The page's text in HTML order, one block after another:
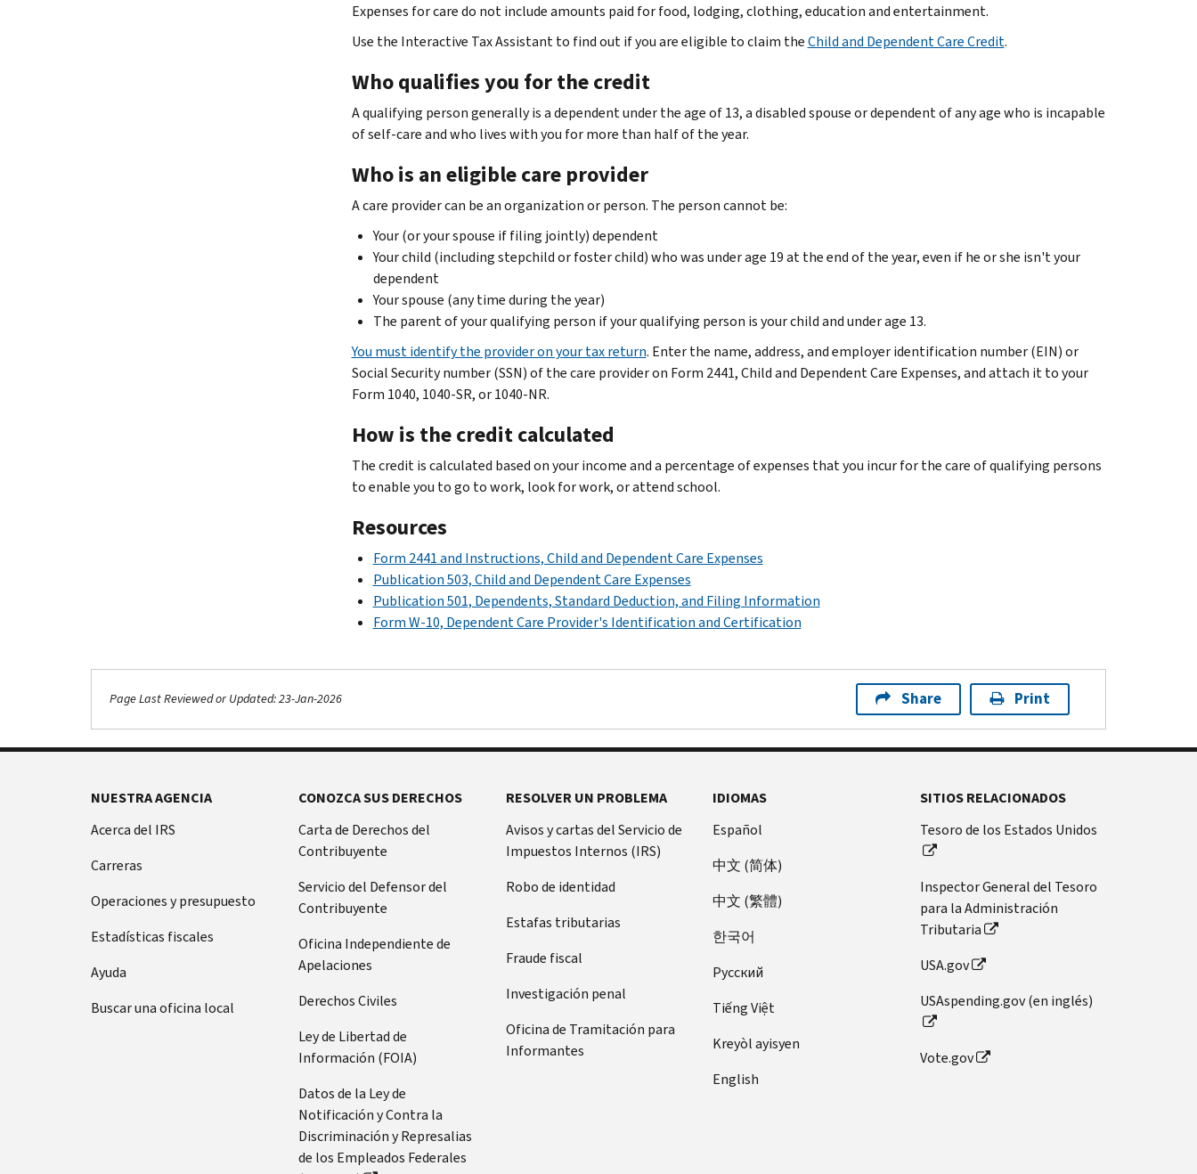
Expenses for care do not include amounts paid for food, lodging, clothing, education and entertainment.
Use the Interactive Tax Assistant to find out if you are eligible to claim theChild and Dependent Care Credit.
Who qualifies you for the credit
A qualifying person generally is a dependent under the age of 13, a disabled spouse or dependent of any age who is incapable
of self-care and who lives with you for more than half of the year.
Who is an eligible care provider
A care provider can be an organization or person. The person cannot be:
Your (or your spouse if filing jointly) dependent
Your child (including stepchild or foster child) who was under age 19 at the end of the year, even if he or she isn't your
dependent
Your spouse (any time during the year)
The parent of your qualifying person if your qualifying person is your child and under age 13.
You must identify the provider on your tax return. Enter the name, address, and employer identification number (EIN) or
Social Security number (SSN) of the care provider on Form 2441, Child and Dependent Care Expenses, and attach it to your
Form 1040, 1040-SR, or 1040-NR.
How is the credit calculated
The credit is calculated based on your income and a percentage of expenses that you incur for the care of qualifying persons
to enable you to go to work, look for work, or attend school.
Resources
Form 2441 and Instructions, Child and Dependent Care Expenses
Publication 503, Child and Dependent Care Expenses
Publication 501, Dependents, Standard Deduction, and Filing Information
Form W-10, Dependent Care Provider's Identification and Certification
Page Last Reviewed or Updated: 23-Jan-2026 Share Print
NUESTRA AGENCIA
Acerca del IRS
Carreras
Operaciones y presupuesto
Estadísticas fiscales
Ayuda
Buscar una oficina local
CONOZCA SUS DERECHOS
Carta de Derechos del
Contribuyente
Servicio del Defensor del
Contribuyente
Oficina Independiente de
Apelaciones
Derechos Civiles
Ley de Libertad de
Información (FOIA)
Datos de la Ley de
Notificación y Contra la
Discriminación y Represalias
de los Empleados Federales
RESOLVER UN PROBLEMA
Avisos y cartas del Servicio de
Impuestos Internos (IRS)
Robo de identidad
Estafas tributarias
Fraude fiscal
Investigación penal
Oficina de Tramitación para
Informantes
IDIOMAS
Español
中文 (简体)
中文 (繁體)
한국어
Pусский
Tiếng Việt
Kreyòl ayisyen
English
SITIOS RELACIONADOS
Tesoro de los Estados Unidos
Inspector General del Tesoro
para la Administración
Tributaria
USA.gov
USAspending.gov (en inglés)
Vote.gov